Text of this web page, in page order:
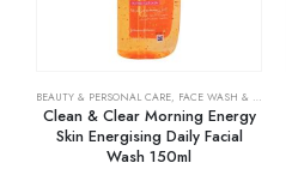
BEAUTY & PERSONAL CARE, FACE WASH & CLEANSERS
Clean & Clear Morning Energy
Skin Energising Daily Facial
Wash 150ml